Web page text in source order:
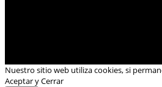
Nuestro sitio web utiliza cookies, si
Aceptar y Cerrar